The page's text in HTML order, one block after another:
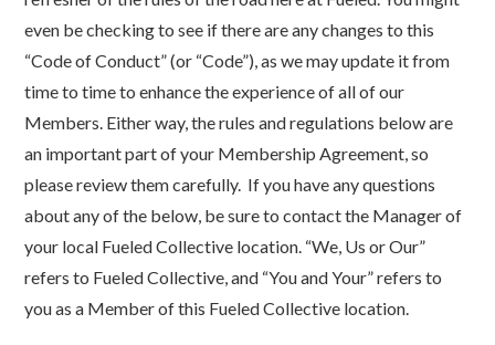
even be checking to see if there are any changes to this
“Code of Conduct” (or “Code”), as we may update it from
time to time to enhance the experience of all of our
Members. Either way, the rules and regulations below are
an important part of your Membership Agreement, so
please review them carefully. If you have any questions
about any of the below, be sure to contact the Manager of
your local Fueled Collective location. “We, Us or Our”
refers to Fueled Collective, and “You and Your” refers to
you as a Member of this Fueled Collective location.